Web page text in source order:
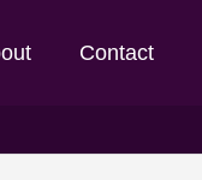
Contact